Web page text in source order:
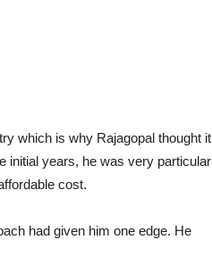
which is why Rajagopal thought it
initial years, he was very particular
cost.
had given him one edge. He